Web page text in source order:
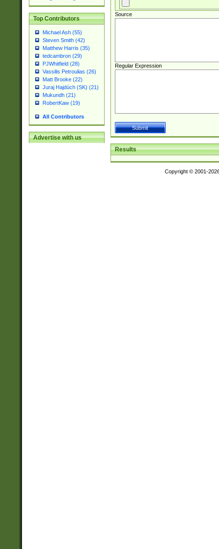
Top Contributors
Michael Ash (55)
Steven Smith (42)
Matthew Harris (35)
tedcambron (29)
PJWhitfield (28)
Vassilis Petroulias (26)
Matt Brooke (22)
Juraj Hajdúch (SK) (21)
Mukundh (21)
RobertKaw (19)
All Contributors
Advertise with us
Source
Regular Expression
Results
Copyright © 2001-